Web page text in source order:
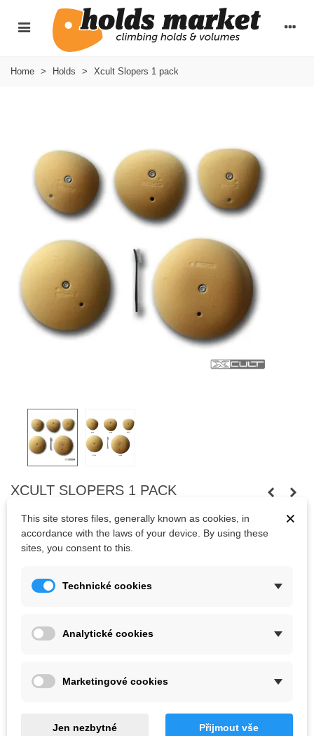
Home > Holds > Xcult Slopers 1 pack
XCULT SLOPERS 1 PACK
5 balls, very, very hard to hold on, even in a very light overhang.
×
This site stores files, generally known as cookies, in
accordance with the laws of your device. By using these
sites, you consent to this.
Technické cookies
Analytické cookies
Marketingové cookies
Jen nezbytné Přijmout vše